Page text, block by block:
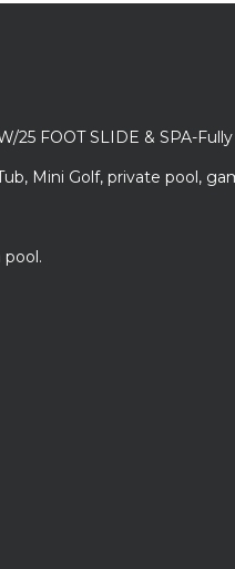
25 FOOT SLIDE & SPA-
Mini Golf, private pool,